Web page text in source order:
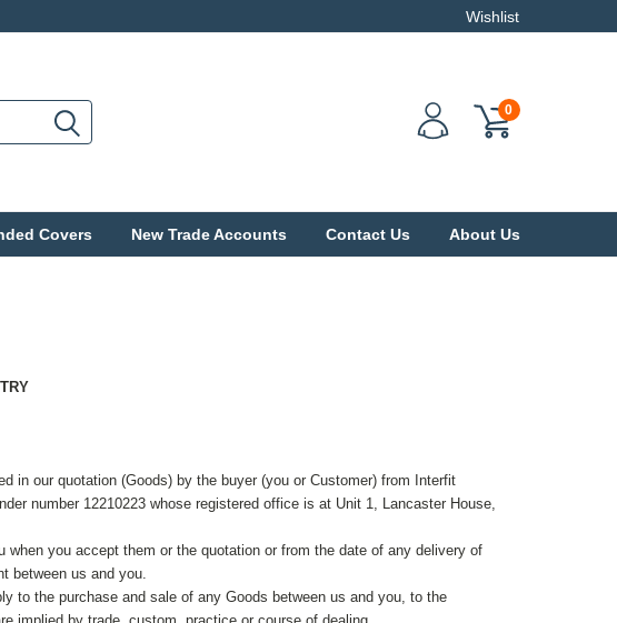
Wishlist
0
Covers New Trade Accounts Contact Us About Us
in our quotation (Goods) by the buyer (you or Customer) from Interfit
number 12210223 whose registered office is at Unit 1, Lancaster House,
you accept them or the quotation or from the date of any delivery of
between us and you.
to the purchase and sale of any Goods between us and you, to the